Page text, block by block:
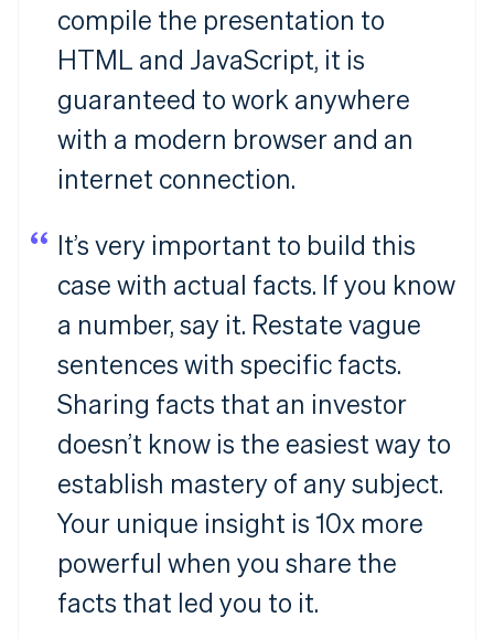
compile the presentation to
HTML and JavaScript, it is
guaranteed to work anywhere
with a modern browser and an
internet connection.
It’s very important to build this
case with actual facts. If you know
a number, say it. Restate vague
sentences with specific facts.
Sharing facts that an investor
doesn’t know is the easiest way to
establish mastery of any subject.
Your unique insight is 10x more
powerful when you share the
facts that led you to it.